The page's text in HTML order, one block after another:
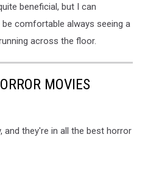
beneficial, but I can
comfortable always seeing a
across the floor.
MOVIES
and they're in all the best horror